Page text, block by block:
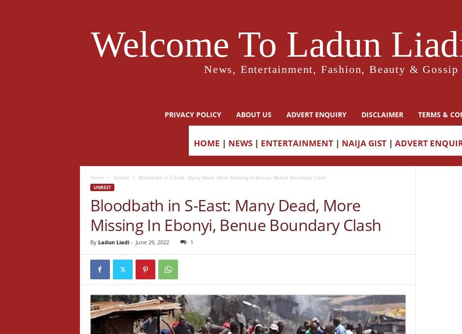
Welcome To Ladun
News, Entertainment, Fashion, Beauty & Gossip
PRIVACY POLICY ABOUT US ADVERT ENQUIRY DISCLAIMER TERMS &
HOME | NEWS | ENTERTAINMENT | NAIJA GIST | ADVERT
Home Unrest Bloodbath in S-East: Many Dead, More Missing In Ebonyi, Benue Boundary Clash
UNREST
Bloodbath in S-East: Many Dead, More
Missing In Ebonyi, Benue Boundary Clash
By Ladun Liadi- June 29, 2022 1